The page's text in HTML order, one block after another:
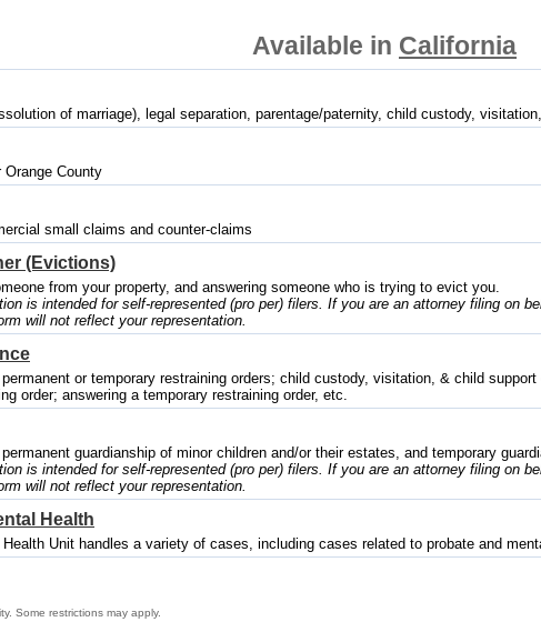
Available in California
of marriage), legal separation, parentage/paternity, child custody,
Orange County
small claims and counter-claims
(Evictions)
from your property, and answering someone who is trying to evict you.
is intended for self-represented (pro per) filers. If you are an attorney filing on
will not reflect your representation.
permanent or temporary restraining orders; child custody, visitation, & child
order; answering a temporary restraining order, etc.
guardianship of minor children and/or their estates, and temporary
is intended for self-represented (pro per) filers. If you are an attorney filing on
will not reflect your representation.
Health
Unit handles a variety of cases, including cases related to probate and
Some restrictions may apply.